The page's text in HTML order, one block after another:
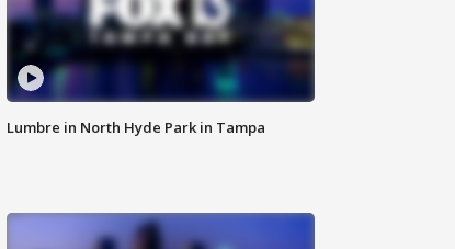
Lumbre in North Hyde Park in Tampa